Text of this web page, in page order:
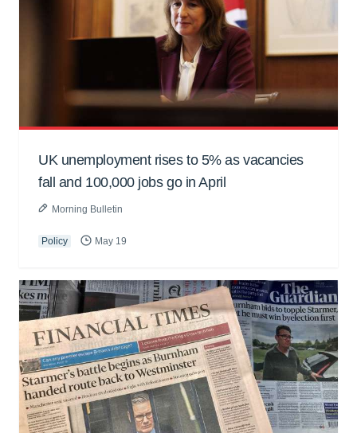
UK unemployment rises to 5% as vacancies
fall and 100,000 jobs go in April
Morning Bulletin
Policy May 19